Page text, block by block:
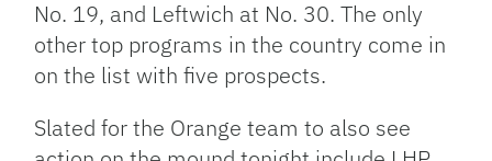
No. 19, and Leftwich at No. 30. The only
other top programs in the country come in
on the list with five prospects.
Slated for the Orange team to also see